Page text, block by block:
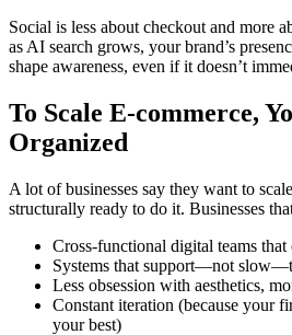
Social is less about checkout and more
as AI search grows, your brand’s
shape awareness, even if it doesn’t
To Scale E-commerce,
Organized
A lot of businesses say they want to
structurally ready to do it. Businesses
Cross-functional digital teams
Systems that support—not
Less obsession with aesthetics,
Constant iteration (because your
your best)